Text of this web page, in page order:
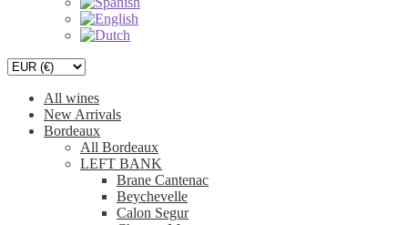
All wines
New Arrivals
Bordeaux
All Bordeaux
LEFT BANK
Brane Cantenac
Beychevelle
Calon Segur